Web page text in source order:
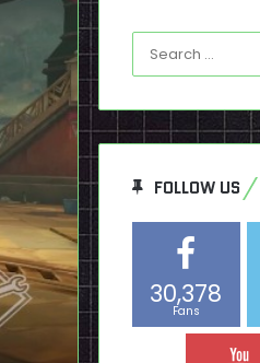
FOLLOW US
30,378
Fans